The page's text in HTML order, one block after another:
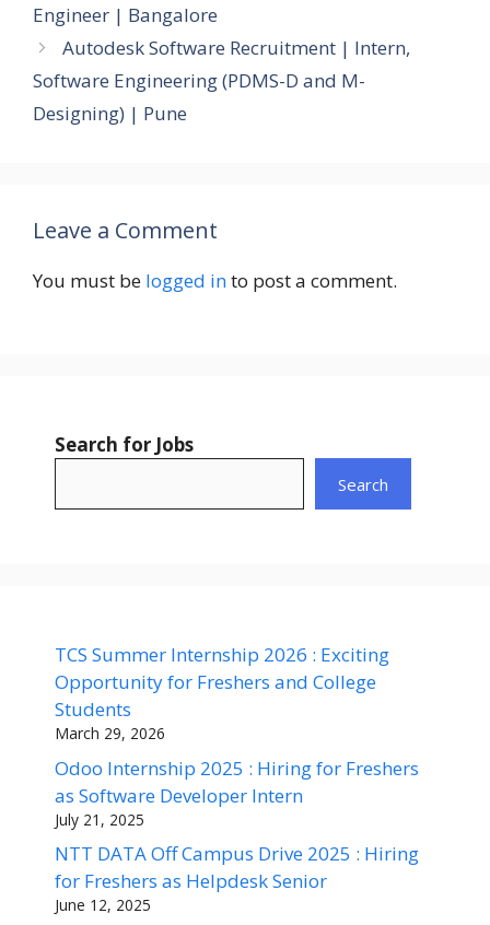
Engineer | Bangalore
Autodesk Software Recruitment | Intern,
Software Engineering (PDMS-D and M-
Designing) | Pune
Leave a Comment
You must be logged into post a comment.
Search for Jobs
Search
TCS Summer Internship 2026 : Exciting
Opportunity for Freshers and College
Students
March 29, 2026
Odoo Internship 2025 : Hiring for Freshers
as Software Developer Intern
July 21, 2025
NTT DATA Off Campus Drive 2025 : Hiring
for Freshers as Helpdesk Senior
June 12, 2025